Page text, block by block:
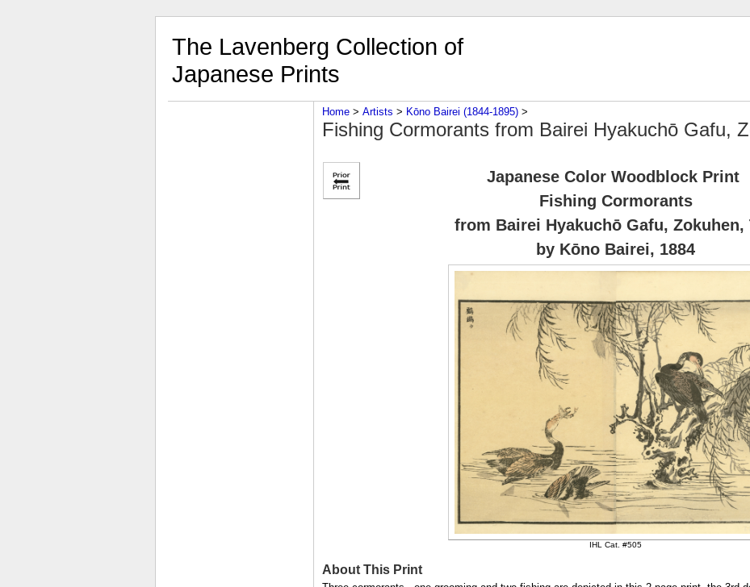
The Lavenberg Collection of
Japanese Prints
Home ‎ > ‎ Artists ‎ > ‎ Kōno Bairei (1844-1895) ‎ > ‎
Fishing Cormorants from Bairei Hyakuchō Gafu,
Japanese Color Woodblock Print
Fishing Cormorants
from Bairei Hyakuchō Gafu, Zokuhen,
by Kōno Bairei, 1884
IHL Cat. #505
About This Print